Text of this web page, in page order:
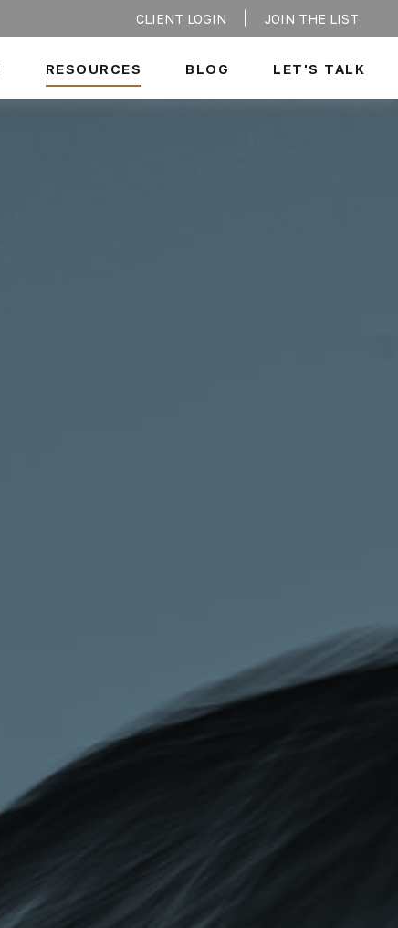
CLIENT LOGIN JOIN THE LIST
RESOURCES BLOG LET'S TALK